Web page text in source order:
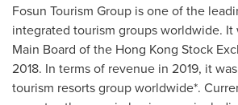
Fosun Tourism Group is one of the
integrated tourism groups worldwide.
Main Board of the Hong Kong Stock
2018. In terms of revenue in 2019, it
tourism resorts group worldwide*.